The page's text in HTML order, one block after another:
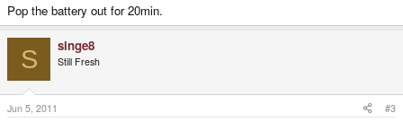
Pop the battery out for 20min.
S singe8
Still Fresh
Jun 5, 2011 #3